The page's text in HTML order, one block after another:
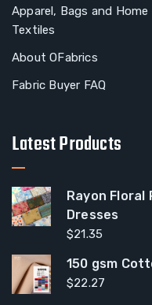
Apparel, Bags and Home
Textiles
About OFabrics
Fabric Buyer FAQ
Latest Products
Rayon
Dresses
$21.35
150 gsm
$22.27